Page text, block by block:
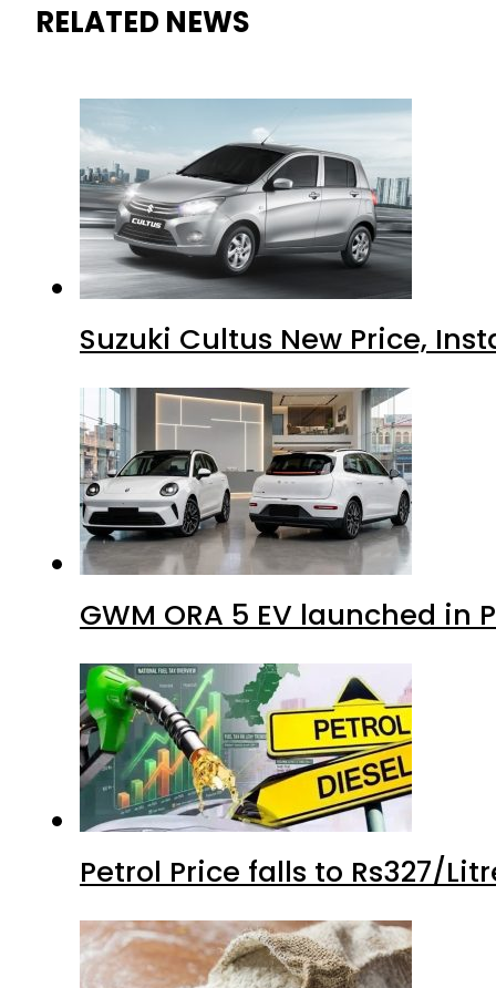
RELATED NEWS
Suzuki Cultus New Price,
GWM ORA 5 EV launched in
Petrol Price falls to Rs327/